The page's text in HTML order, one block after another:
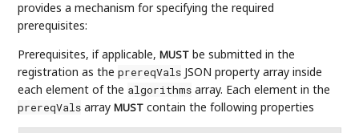
provides a mechanism for specifying the required
prerequisites:
Prerequisites, if applicable,MUST be submitted in the
registration as theprereqVals JSON property array inside
each element of the algorithms array. Each element in the
prereqVals arrayMUST contain the following properties